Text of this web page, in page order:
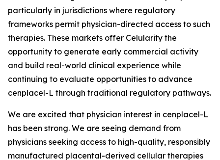
particularly in jurisdictions where regulatory
frameworks permit physician-directed access to such
therapies. These markets offer Celularity the
opportunity to generate early commercial activity
and build real-world clinical experience while
continuing to evaluate opportunities to advance
cenplacel-L through traditional regulatory pathways.
We are excited that physician interest in cenplacel-L
has been strong. We are seeing demand from
physicians seeking access to high-quality, responsibly
manufactured placental-derived cellular therapies